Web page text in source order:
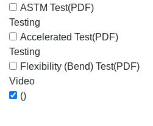
ASTM Test(PDF)
Testing
Accelerated Test(PDF)
Testing
Flexibility (Bend) Test(PDF)
Video
()